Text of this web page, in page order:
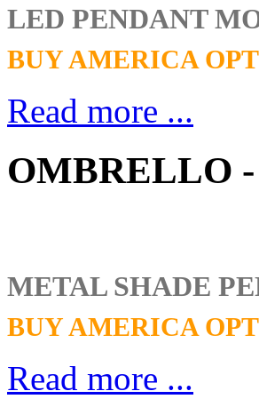
LED PENDANT
BUY AMERICA
Read more ...
OMBRELLO -
METAL SHADE
BUY AMERICA
Read more ...